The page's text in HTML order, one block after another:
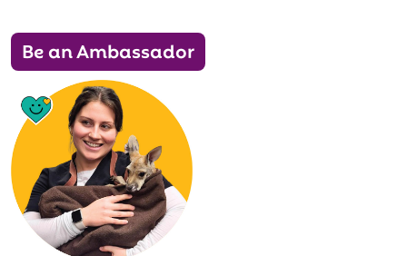
Be an Ambassador